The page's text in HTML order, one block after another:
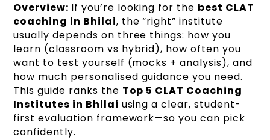
Overview: If you’re looking for the best CLAT
coaching in Bhilai, the “right” institute
usually depends on three things: how you
learn (classroom vs hybrid), how often you
want to test yourself (mocks + analysis), and
how much personalised guidance you need.
This guide ranks the Top 5 CLAT Coaching
Institutes in Bhilai using a clear, student-
first evaluation framework—so you can pick
confidently.